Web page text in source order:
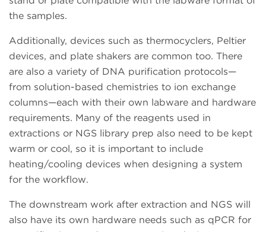
the samples.
Additionally, devices such as thermocyclers, Peltier
devices, and plate shakers are common too. There
are also a variety of DNA purification protocols—
from solution-based chemistries to ion exchange
columns—each with their own labware and hardware
requirements. Many of the reagents used in
extractions or NGS library prep also need to be kept
warm or cool, so it is important to include
heating/cooling devices when designing a system
for the workflow.
The downstream work after extraction and NGS will
also have its own hardware needs such as qPCR for